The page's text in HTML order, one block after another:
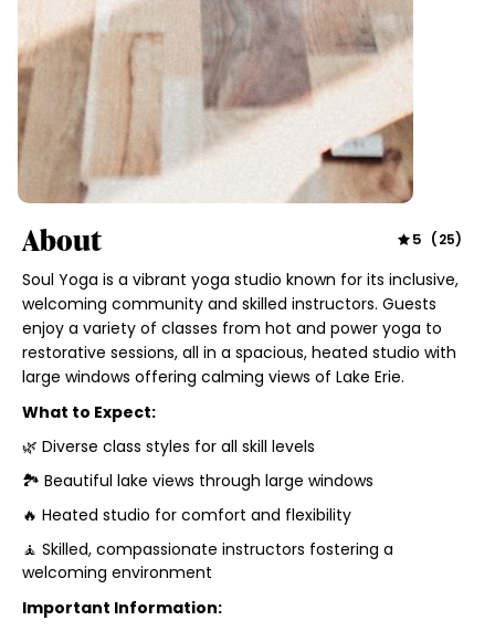
About 5 (25)
Soul Yoga is a vibrant yoga studio known for its inclusive,
welcoming community and skilled instructors. Guests
enjoy a variety of classes from hot and power yoga to
restorative sessions, all in a spacious, heated studio with
large windows offering calming views of Lake Erie.
What to Expect:
🌿 Diverse class styles for all skill levels
🏞️ Beautiful lake views through large windows
🔥 Heated studio for comfort and flexibility
🧘 Skilled, compassionate instructors fostering a
welcoming environment
Important Information: